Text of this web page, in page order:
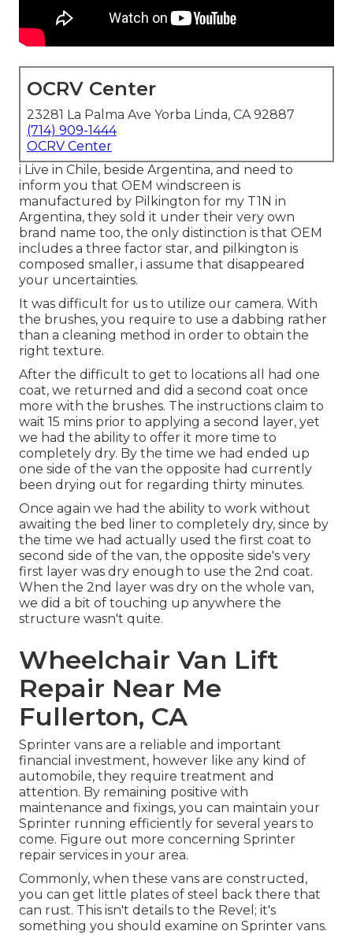
OCRV Center
23281 La Palma Ave Yorba Linda, CA 92887
(714) 909-1444
OCRV Center
i Live in Chile, beside Argentina, and need to
inform you that OEM windscreen is
manufactured by Pilkington for my T1N in
Argentina, they sold it under their very own
brand name too, the only distinction is that OEM
includes a three factor star, and pilkington is
composed smaller, i assume that disappeared
your uncertainties.
It was difficult for us to utilize our camera. With
the brushes, you require to use a dabbing rather
than a cleaning method in order to obtain the
right texture.
After the difficult to get to locations all had one
coat, we returned and did a second coat once
more with the brushes. The instructions claim to
wait 15 mins prior to applying a second layer, yet
we had the ability to offer it more time to
completely dry. By the time we had ended up
one side of the van the opposite had currently
been drying out for regarding thirty minutes.
Once again we had the ability to work without
awaiting the bed liner to completely dry, since by
the time we had actually used the first coat to
second side of the van, the opposite side's very
first layer was dry enough to use the 2nd coat.
When the 2nd layer was dry on the whole van,
we did a bit of touching up anywhere the
structure wasn't quite.
Wheelchair Van Lift
Repair Near Me
Fullerton, CA
Sprinter vans are a reliable and important
financial investment, however like any kind of
automobile, they require treatment and
attention. By remaining positive with
maintenance and fixings, you can maintain your
Sprinter running efficiently for several years to
come. Figure out more concerning Sprinter
repair services in your area.
Commonly, when these vans are constructed,
you can get little plates of steel back there that
can rust. This isn't details to the Revel; it's
something you should examine on Sprinter vans.